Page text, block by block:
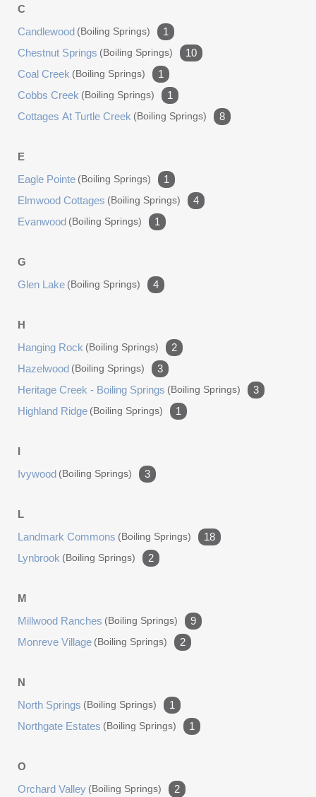
C
Candlewood (boiling Springs)
1
Chestnut Springs (boiling Springs)
10
Coal Creek (boiling Springs)
1
Cobbs Creek (boiling Springs)
1
Cottages At Turtle Creek (boiling Springs) 8
E
Eagle Pointe (boiling Springs)
1
Elmwood Cottages (boiling Springs)
4
Evanwood (boiling Springs) 1
G
Glen Lake (boiling Springs) 4
H
Hanging Rock (boiling Springs)
2
Hazelwood (boiling Springs)
3
Heritage Creek - Boiling Springs (boiling Springs)
3
Highland Ridge (boiling Springs) 1
I
Ivywood (boiling Springs) 3
L
Landmark Commons (boiling Springs)
18
Lynbrook (boiling Springs) 2
M
Millwood Ranches (boiling Springs)
9
Monreve Village (boiling Springs) 2
N
North Springs (boiling Springs)
1
Northgate Estates (boiling Springs) 1
O
Orchard Valley (boiling Springs)
2